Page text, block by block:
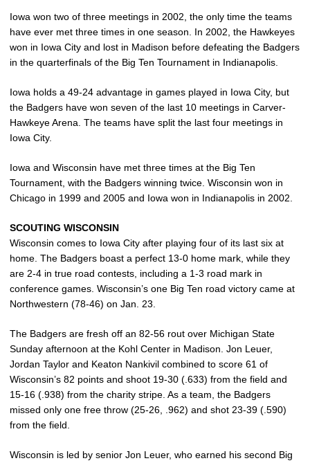
Iowa won two of three meetings in 2002, the only time the teams
have ever met three times in one season. In 2002, the Hawkeyes
won in Iowa City and lost in Madison before defeating the Badgers
in the quarterfinals of the Big Ten Tournament in Indianapolis.
Iowa holds a 49-24 advantage in games played in Iowa City, but
the Badgers have won seven of the last 10 meetings in Carver-
Hawkeye Arena. The teams have split the last four meetings in
Iowa City.
Iowa and Wisconsin have met three times at the Big Ten
Tournament, with the Badgers winning twice. Wisconsin won in
Chicago in 1999 and 2005 and Iowa won in Indianapolis in 2002.
SCOUTING WISCONSIN
Wisconsin comes to Iowa City after playing four of its last six at
home. The Badgers boast a perfect 13-0 home mark, while they
are 2-4 in true road contests, including a 1-3 road mark in
conference games. Wisconsin’s one Big Ten road victory came at
Northwestern (78-46) on Jan. 23.
The Badgers are fresh off an 82-56 rout over Michigan State
Sunday afternoon at the Kohl Center in Madison. Jon Leuer,
Jordan Taylor and Keaton Nankivil combined to score 61 of
Wisconsin’s 82 points and shoot 19-30 (.633) from the field and
15-16 (.938) from the charity stripe. As a team, the Badgers
missed only one free throw (25-26, .962) and shot 23-39 (.590)
from the field.
Wisconsin is led by senior Jon Leuer, who earned his second Big